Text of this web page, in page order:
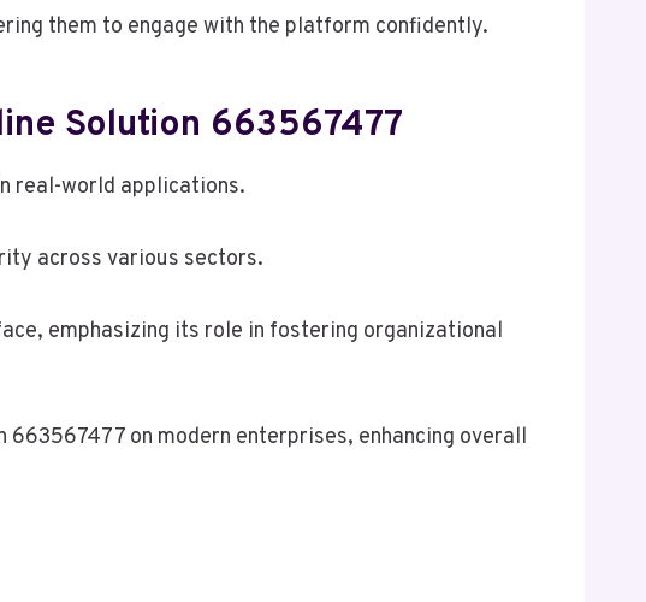
them to engage with the platform confidently.
Solution 663567477
real-world applications.
across various sectors.
emphasizing its role in fostering organizational
on modern enterprises, enhancing overall